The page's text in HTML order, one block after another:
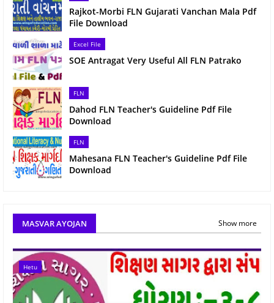
Rajkot-Morbi FLN Gujarati Vanchan Mala Pdf
File Download
Excel File
SOE Antragat Very Useful All FLN Patrako
FLN
Dahod FLN Teacher's Guideline Pdf File
Download
FLN
Mahesana FLN Teacher's Guideline Pdf File
Download
MASVAR AYOJAN Show more
Hetu